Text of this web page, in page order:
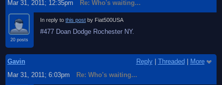
Mar 31, 2011; 12:35pm
Re: Who's waiting...
20 posts
In reply tothis post by Fiat500USA
#477 Doan Dodge Rochester NY.
Gavin Reply| Threaded
More
Mar 31, 2011; 6:03pm
Re: Who's waiting...